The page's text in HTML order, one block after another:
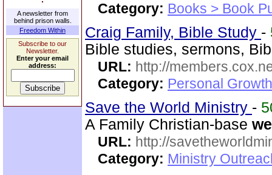
A newsletter from
behind prison walls.
Freedom Within
Subscribe to our
Newsletter.
Enter your email
address:
Category: Books > Book
Craig Family, Bible Study -
Bible studies, sermons,
URL: http://
Category: Personal
Save the World Ministry -
A Family Christian-base
URL: http://
Category: Ministry